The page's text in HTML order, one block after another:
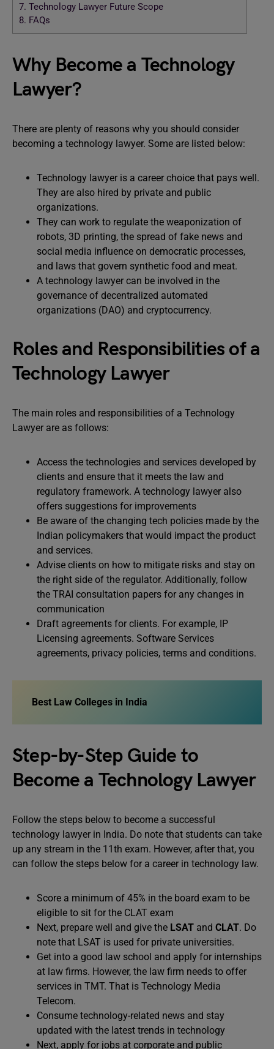
7. Technology Lawyer Future Scope
8. FAQs
Why Become a Technology
Lawyer?
There are plenty of reasons why you should consider
becoming a technology lawyer. Some are listed below:
Technology lawyer is a career choice that pays well.
They are also hired by private and public
organizations.
They can work to regulate the weaponization of
robots, 3D printing, the spread of fake news and
social media influence on democratic processes,
and laws that govern synthetic food and meat.
A technology lawyer can be involved in the
governance of decentralized automated
organizations (DAO) and cryptocurrency.
Roles and Responsibilities of a
Technology Lawyer
The main roles and responsibilities of a Technology
Lawyer are as follows:
Access the technologies and services developed by
clients and ensure that it meets the law and
regulatory framework. A technology lawyer also
offers suggestions for improvements
Be aware of the changing tech policies made by the
Indian policymakers that would impact the product
and services.
Advise clients on how to mitigate risks and stay on
the right side of the regulator. Additionally, follow
the TRAI consultation papers for any changes in
communication
Draft agreements for clients. For example, IP
Licensing agreements. Software Services
agreements, privacy policies, terms and conditions.
Best Law Colleges in India
Step-by-Step Guide to
Become a Technology Lawyer
Follow the steps below to become a successful
technology lawyer in India. Do note that students can take
up any stream in the 11th exam. However, after that, you
can follow the steps below for a career in technology law.
Score a minimum of 45% in the board exam to be
eligible to sit for the CLAT exam
Next, prepare well and give the LSAT and CLAT. Do
note that LSAT is used for private universities.
Get into a good law school and apply for internships
at law firms. However, the law firm needs to offer
services in TMT. That is Technology Media
Telecom.
Consume technology-related news and stay
updated with the latest trends in technology
Next, apply for jobs at corporate and public